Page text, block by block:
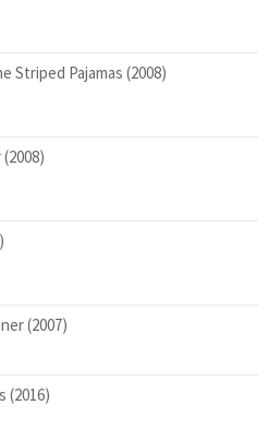
Striped Pajamas (2008)
(2007)
(2016)